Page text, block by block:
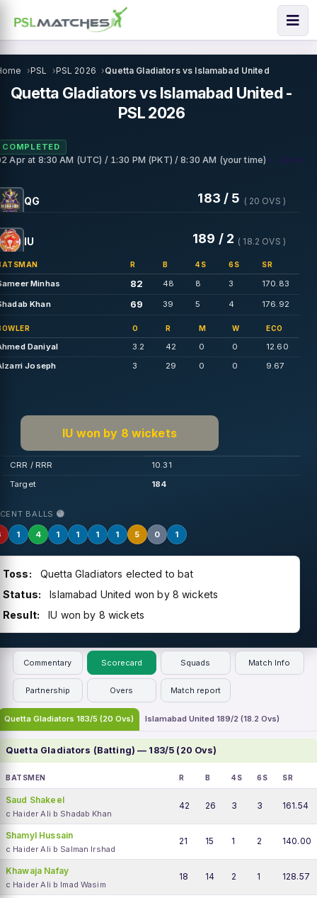
PSL PSL 2026 Quetta Gladiators vs Islamabad United
Quetta Gladiators vs Islamabad United -
PSL 2026
COMPLETED
Aprat 8:30 AM (UTC) / 1:30 PM (PKT) / 8:30 AM (your time) • Lahore
QG 183 / 5 ( 20 OVS )
IU 189 / 2 ( 18.2 OVS )
R B 4S 6S SR
Minhas 82 48 8 3 170.83
Khan 69 39 5 4 176.92
O R M W ECO
Daniyal 3.2 42 0 0
12.60
Joseph
3 29 0 0 9.67
IU won by 8 wickets
CRR / RRR
10.31
Target
184
BALLS
1 4 1 1 1 1 5 0 1
Toss:
Quetta Gladiators elected to bat
Status:
Islamabad United won by 8 wickets
Result:
IU won by 8 wickets
Commentary Scorecard Squads Match Info
Partnership Overs Match report
Quetta Gladiators 183/5 (20 Ovs) Islamabad United 189/2 (18.2 Ovs)
Quetta Gladiators (Batting) — 183/5 (20 Ovs)
BATSMEN R B 4S 6S SR
Saud Shakeel
c Haider Ali b Shadab Khan
42 26 3 3 161.54
Shamyl Hussain
c Haider Ali b Salman Irshad
21 15 1 2 140.00
Khawaja Nafay
c Haider Ali b Imad Wasim
18 14 2 1 128.57